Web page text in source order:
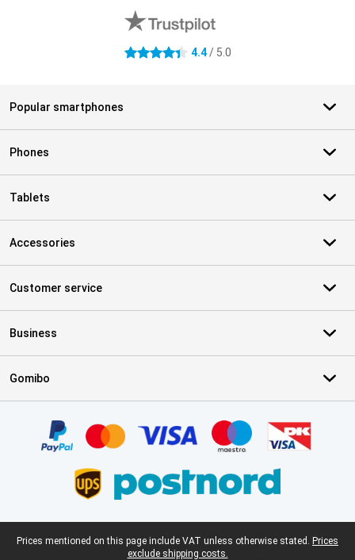
4.4 stars 4.4/ 5.0
Popular smartphones
Phones
Tablets
Accessories
Customer service
Business
Gomibo
Legal footer
Prices mentioned on this page include VAT unless otherwise stated. Prices
exclude shipping costs.